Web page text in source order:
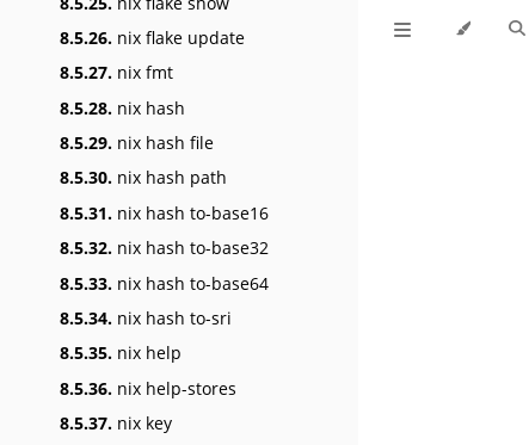
8.5.26. nix flake update
8.5.27. nix fmt
8.5.28. nix hash
8.5.29. nix hash file
8.5.30. nix hash path
8.5.31. nix hash to-base16
8.5.32. nix hash to-base32
8.5.33. nix hash to-base64
8.5.34. nix hash to-sri
8.5.35. nix help
8.5.36. nix help-stores
8.5.37. nix key